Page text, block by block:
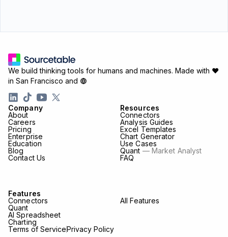
Terms of ServicePrivacy Policy
Company
About
Careers
Pricing
Enterprise
Education
Blog
Contact Us
Resources
Connectors
Analysis Guides
Excel Templates
Chart Generator
Use Cases
Quant — Market Analyst
FAQ
Features
Connectors
Quant
AI Spreadsheet
Charting
All Features
We build thinking tools for humans and machines. Made with ♥
in San Francisco and